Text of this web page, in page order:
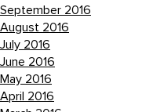
September 2016
August 2016
July 2016
June 2016
May 2016
April 2016